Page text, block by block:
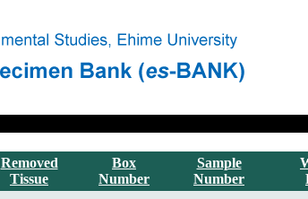
Removed
Tissue
Box
Number
Sample
Number